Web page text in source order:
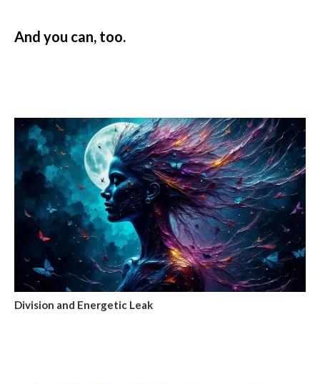
And you can, too.
Division and Energetic Leak